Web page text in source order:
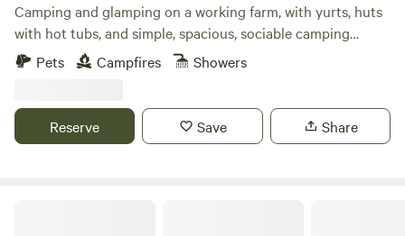
Camping and glamping on a working farm, with yurts, huts
with hot tubs, and simple, spacious, sociable camping
pitches
Pets Campfires Showers
Reserve Save Share